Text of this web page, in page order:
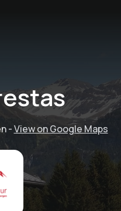
-View on Google Maps